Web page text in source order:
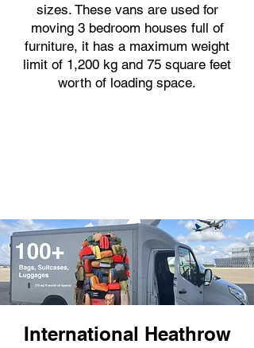
sizes. These vans are used for
moving 3 bedroom houses full of
furniture, it has a maximum weight
limit of 1,200 kg and 75 square feet
worth of loading space.
International Heathrow